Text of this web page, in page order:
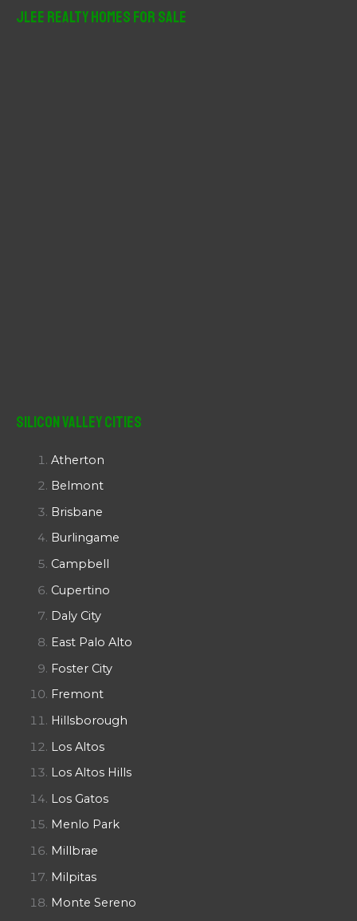
JLee Realty Homes For Sale
Silicon Valley Cities
Atherton
Belmont
Brisbane
Burlingame
Campbell
Cupertino
Daly City
East Palo Alto
Foster City
Fremont
Hillsborough
Los Altos
Los Altos Hills
Los Gatos
Menlo Park
Millbrae
Milpitas
Monte Sereno